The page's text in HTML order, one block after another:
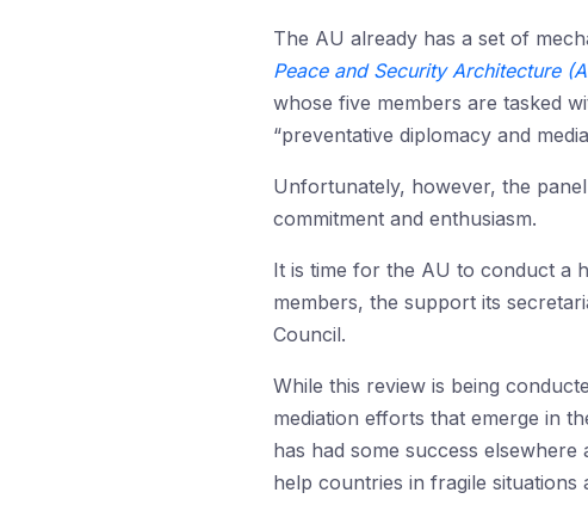
The AU already has a set of
Peace and Security Architecture
whose five members are tasked
“preventative diplomacy and
Unfortunately, however, the
commitment and enthusiasm.
It is time for the AU to conduct a
members, the support its
Council.
While this review is being
mediation efforts that emerge in
has had some success
help countries in fragile situations